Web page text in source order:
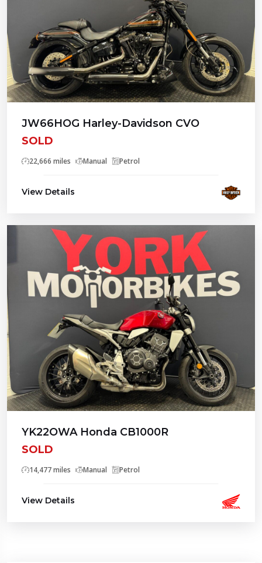
JW66HOG Harley-Davidson CVO
SOLD
22,666 miles Manual Petrol
View Details
YK22OWA Honda CB1000R
SOLD
14,477 miles Manual Petrol
View Details